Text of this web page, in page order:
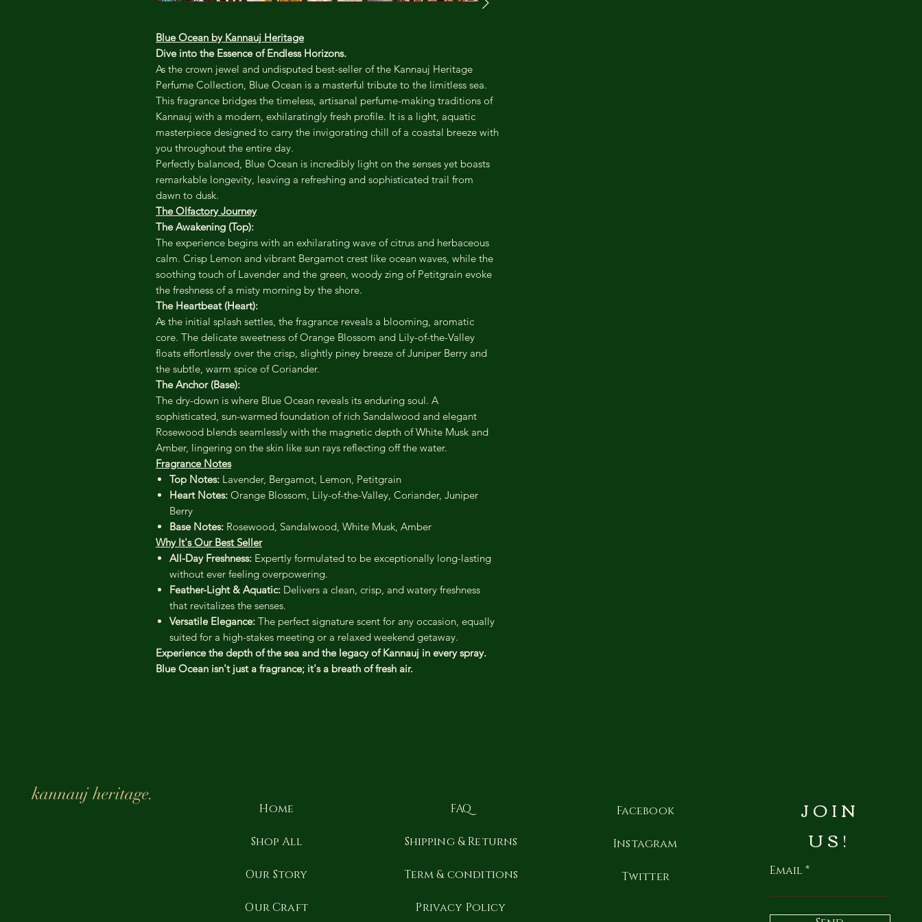
Blue Ocean by Kannauj Heritage
Dive into the Essence of Endless Horizons.
As the crown jewel and undisputed best-seller of the Kannauj Heritage
Perfume Collection, Blue Ocean is a masterful tribute to the limitless sea.
This fragrance bridges the timeless, artisanal perfume-making traditions of
Kannauj with a modern, exhilaratingly fresh profile. It is a light, aquatic
masterpiece designed to carry the invigorating chill of a coastal breeze with
you throughout the entire day.
Perfectly balanced, Blue Ocean is incredibly light on the senses yet boasts
remarkable longevity, leaving a refreshing and sophisticated trail from
dawn to dusk.
The Olfactory Journey
The Awakening (Top):
The experience begins with an exhilarating wave of citrus and herbaceous
calm. Crisp Lemon and vibrant Bergamot crest like ocean waves, while the
soothing touch of Lavender and the green, woody zing of Petitgrain evoke
the freshness of a misty morning by the shore.
The Heartbeat (Heart):
As the initial splash settles, the fragrance reveals a blooming, aromatic
core. The delicate sweetness of Orange Blossom and Lily-of-the-Valley
floats effortlessly over the crisp, slightly piney breeze of Juniper Berry and
the subtle, warm spice of Coriander.
The Anchor (Base):
The dry-down is where Blue Ocean reveals its enduring soul. A
sophisticated, sun-warmed foundation of rich Sandalwood and elegant
Rosewood blends seamlessly with the magnetic depth of White Musk and
Amber, lingering on the skin like sun rays reflecting off the water.
Fragrance Notes
Top Notes: Lavender, Bergamot, Lemon, Petitgrain
Heart Notes: Orange Blossom, Lily-of-the-Valley, Coriander, Juniper
Berry
Base Notes: Rosewood, Sandalwood, White Musk, Amber
Why It's Our Best Seller
All-Day Freshness: Expertly formulated to be exceptionally long-lasting
without ever feeling overpowering.
Feather-Light & Aquatic: Delivers a clean, crisp, and watery freshness
that revitalizes the senses.
Versatile Elegance: The perfect signature scent for any occasion, equally
suited for a high-stakes meeting or a relaxed weekend getaway.
Experience the depth of the sea and the legacy of Kannauj in every spray.
Blue Ocean isn't just a fragrance; it's a breath of fresh air.
kannauj heritage.
Home
Shop All
Our Story
Our Craft
FAQ
Shipping & Returns
Term & conditions
Privacy Policy
Facebook
Instagram
Twitter
JOIN
US!
Email